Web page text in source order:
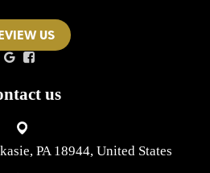
US
us
PA 18944, United States